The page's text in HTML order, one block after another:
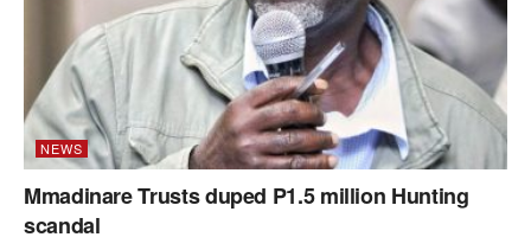
NEWS
Mmadinare Trusts duped P1.5 million Hunting
scandal